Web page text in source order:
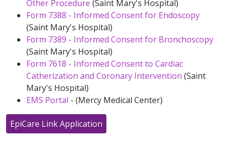
Other Procedure (Saint Mary's Hospital)
Form 7388 - Informed Consent for Endoscopy
(Saint Mary's Hospital)
Form 7389 - Informed Consent for Bronchoscopy
(Saint Mary's Hospital)
Form 7618 - Informed Consent to Cardiac
Catherization and Coronary Intervention (Saint
Mary's Hospital)
EMS Portal - (Mercy Medical Center)
EpiCare Link Application